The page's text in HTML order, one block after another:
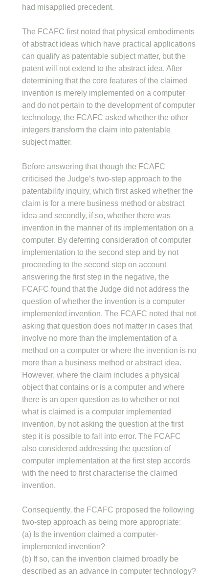
had misapplied precedent.
The FCAFC first noted that physical embodiments
of abstract ideas which have practical applications
can qualify as patentable subject matter, but the
patent will not extend to the abstract idea. After
determining that the core features of the claimed
invention is merely implemented on a computer
and do not pertain to the development of computer
technology, the FCAFC asked whether the other
integers transform the claim into patentable
subject matter.
Before answering that though the FCAFC
criticised the Judge’s two-step approach to the
patentability inquiry, which first asked whether the
claim is for a mere business method or abstract
idea and secondly, if so, whether there was
invention in the manner of its implementation on a
computer. By deferring consideration of computer
implementation to the second step and by not
proceeding to the second step on account
answering the first step in the negative, the
FCAFC found that the Judge did not address the
question of whether the invention is a computer
implemented invention. The FCAFC noted that not
asking that question does not matter in cases that
involve no more than the implementation of a
method on a computer or where the invention is no
more than a business method or abstract idea.
However, where the claim includes a physical
object that contains or is a computer and where
there is an open question as to whether or not
what is claimed is a computer implemented
invention, by not asking the question at the first
step it is possible to fall into error. The FCAFC
also considered addressing the question of
computer implementation at the first step accords
with the need to first characterise the claimed
invention.
Consequently, the FCAFC proposed the following
two-step approach as being more appropriate:
(a) Is the invention claimed a computer-
implemented invention?
(b) If so, can the invention claimed broadly be
described as an advance in computer technology?